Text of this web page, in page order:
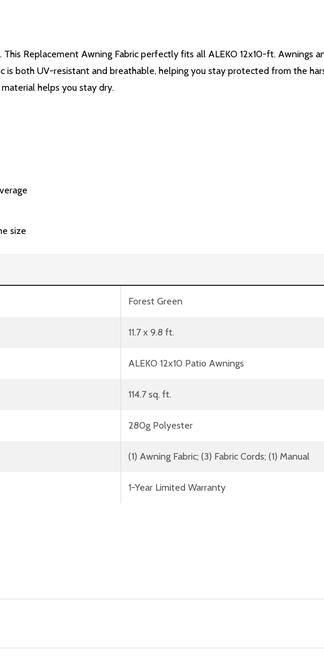
Replacement Awning Fabric perfectly fits all ALEKO 12x10-ft. Awnings
is both UV-resistant and breathable, helping you stay protected from the
helps you stay dry.
size
Forest Green
11.7 x 9.8 ft.
ALEKO 12x10 Patio Awnings
114.7 sq. ft.
280g Polyester
(1) Awning Fabric; (3) Fabric Cords; (1) Manual
1-Year Limited Warranty